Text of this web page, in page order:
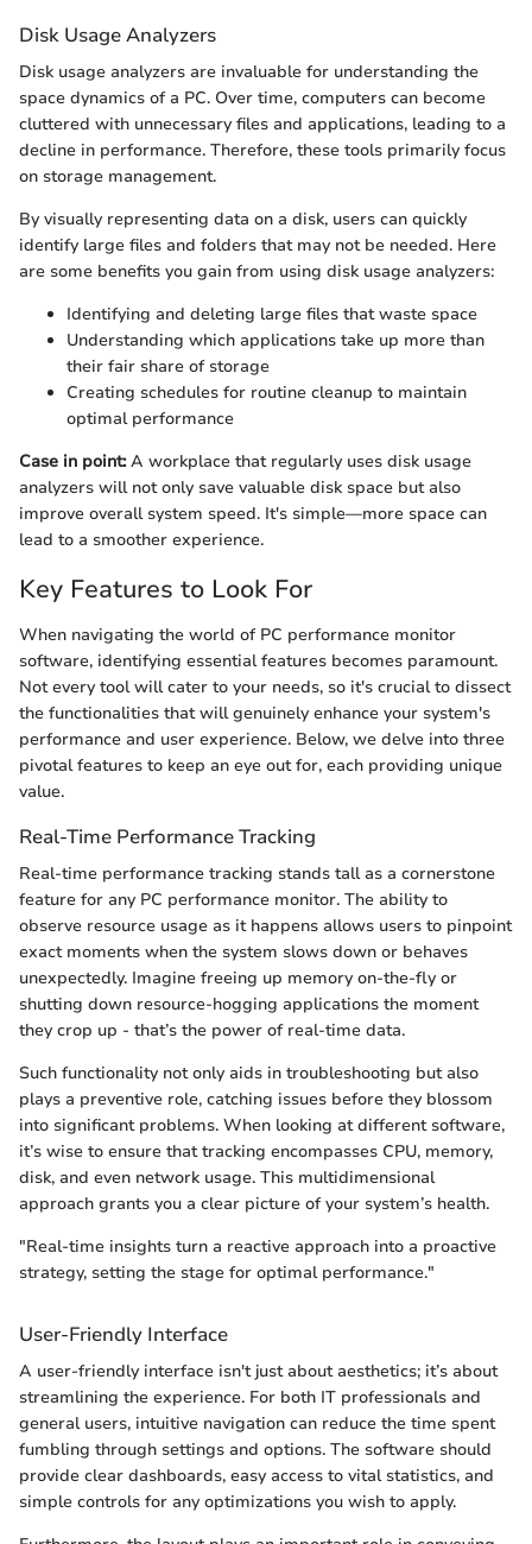
Disk Usage Analyzers
Disk usage analyzers are invaluable for understanding the
space dynamics of a PC. Over time, computers can become
cluttered with unnecessary files and applications, leading to a
decline in performance. Therefore, these tools primarily focus
on storage management.
By visually representing data on a disk, users can quickly
identify large files and folders that may not be needed. Here
are some benefits you gain from using disk usage analyzers:
Identifying and deleting large files that waste space
Understanding which applications take up more than
their fair share of storage
Creating schedules for routine cleanup to maintain
optimal performance
Case in point:A workplace that regularly uses disk usage
analyzers will not only save valuable disk space but also
improve overall system speed. It's simple—more space can
lead to a smoother experience.
Key Features to Look For
When navigating the world of PC performance monitor
software, identifying essential features becomes paramount.
Not every tool will cater to your needs, so it's crucial to dissect
the functionalities that will genuinely enhance your system's
performance and user experience. Below, we delve into three
pivotal features to keep an eye out for, each providing unique
value.
Real-Time Performance Tracking
Real-time performance tracking stands tall as a cornerstone
feature for any PC performance monitor. The ability to
observe resource usage as it happens allows users to pinpoint
exact moments when the system slows down or behaves
unexpectedly. Imagine freeing up memory on-the-fly or
shutting down resource-hogging applications the moment
they crop up - that’s the power of real-time data.
Such functionality not only aids in troubleshooting but also
plays a preventive role, catching issues before they blossom
into significant problems. When looking at different software,
it’s wise to ensure that tracking encompasses CPU, memory,
disk, and even network usage. This multidimensional
approach grants you a clear picture of your system’s health.
"Real-time insights turn a reactive approach into a proactive
strategy, setting the stage for optimal performance."
User-Friendly Interface
A user-friendly interface isn't just about aesthetics; it’s about
streamlining the experience. For both IT professionals and
general users, intuitive navigation can reduce the time spent
fumbling through settings and options. The software should
provide clear dashboards, easy access to vital statistics, and
simple controls for any optimizations you wish to apply.